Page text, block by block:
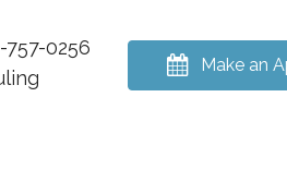
0256
Make an